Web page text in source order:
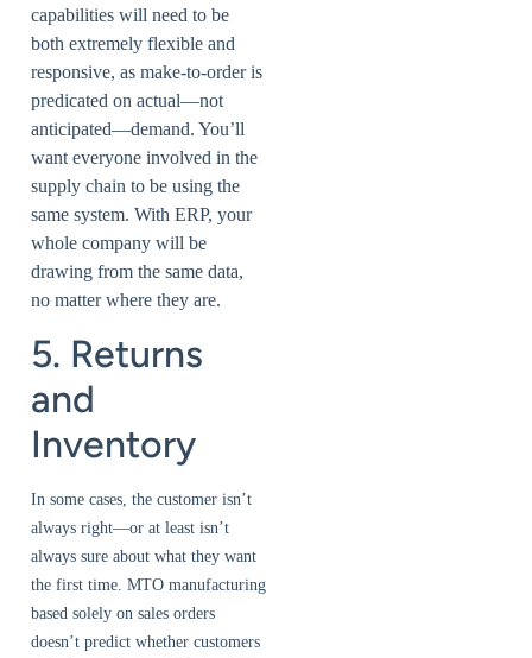
capabilities will need to be
both extremely flexible and
responsive, as make-to-order is
predicated on actual—not
anticipated—demand. You’ll
want everyone involved in the
supply chain to be using the
same system. With ERP, your
whole company will be
drawing from the same data,
no matter where they are.
5. Returns
and
Inventory
In some cases, the customer isn’t
always right—or at least isn’t
always sure about what they want
the first time. MTO manufacturing
based solely on sales orders
doesn’t predict whether customers